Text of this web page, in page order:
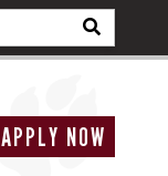
APPLY NOW